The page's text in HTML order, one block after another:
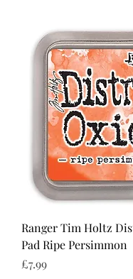
Ranger Tim Holtz
Pad Ripe Persimmon
Price
£7.99